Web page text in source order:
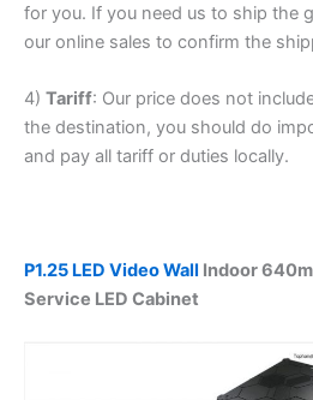
for you. If you need us to ship the
our online sales to confirm the
4) Tariff: Our price does not
the destination, you should do
and pay all tariff or duties locally.
P1.25 LED Video Wall Indoor
Service LED Cabinet